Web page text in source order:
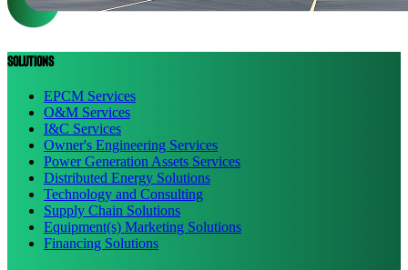
Solutions
EPCM Services
O&M Services
I&C Services
Owner's Engineering Services
Power Generation Assets Services
Distributed Energy Solutions
Technology and Consulting
Supply Chain Solutions
Equipment(s) Marketing Solutions
Financing Solutions